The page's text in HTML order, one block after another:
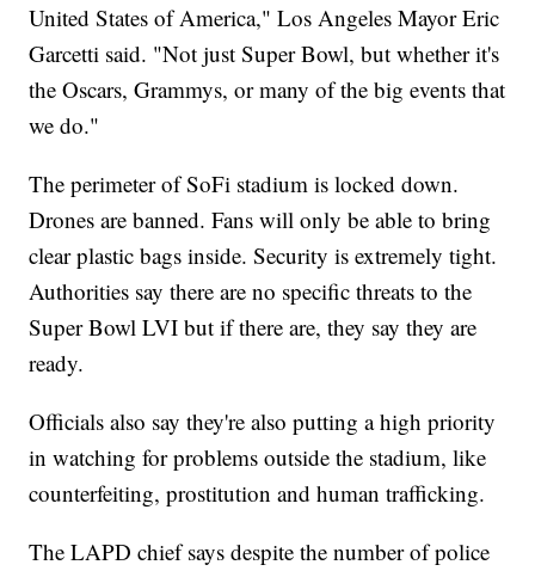
United States of America," Los Angeles Mayor Eric
Garcetti said. "Not just Super Bowl, but whether it's
the Oscars, Grammys, or many of the big events that
we do."
The perimeter of SoFi stadium is locked down.
Drones are banned. Fans will only be able to bring
clear plastic bags inside. Security is extremely tight.
Authorities say there are no specific threats to the
Super Bowl LVI but if there are, they say they are
ready.
Officials also say they're also putting a high priority
in watching for problems outside the stadium, like
counterfeiting, prostitution and human trafficking.
The LAPD chief says despite the number of police